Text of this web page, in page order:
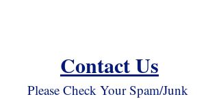
Contact Us
Please Check Your Spam/Junk